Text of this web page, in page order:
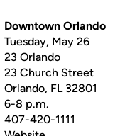
Downtown Orlando
Tuesday, May 26
23 Orlando
23 Church Street
Orlando, FL 32801
6-8 p.m.
407-420-1111